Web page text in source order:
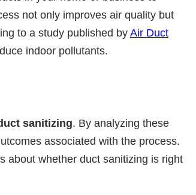
not only improves air quality but
to a study published byAir Duct
indoor pollutants.
sanitizing. By analyzing these
associated with the process.
about whether duct sanitizing is right